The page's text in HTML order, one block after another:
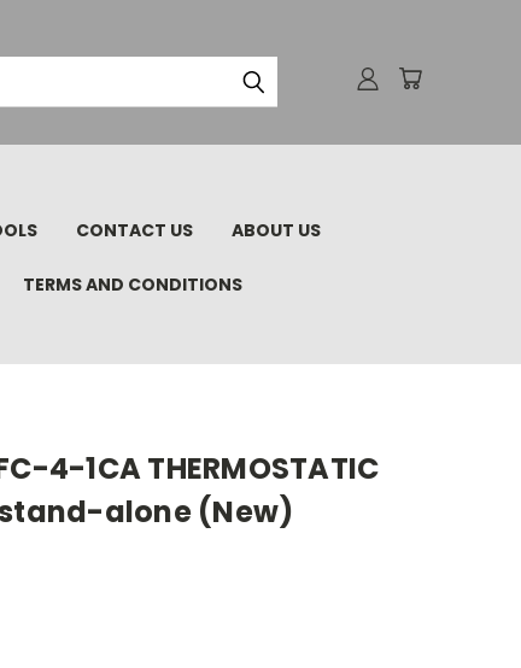
CONTACT US ABOUT US
TERMS AND CONDITIONS
4-1CA THERMOSTATIC
stand-alone (New)